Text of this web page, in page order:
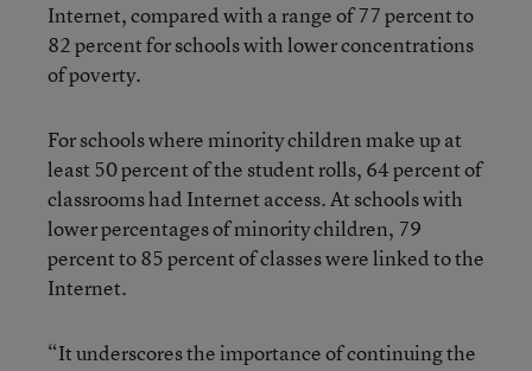
Internet, compared with a range of 77 percent to
82 percent for schools with lower concentrations
of poverty.
For schools where minority children make up at
least 50 percent of the student rolls, 64 percent of
classrooms had Internet access. At schools with
lower percentages of minority children, 79
percent to 85 percent of classes were linked to the
Internet.
“It underscores the importance of continuing the